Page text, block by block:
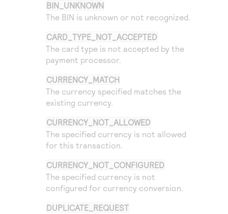
Access to variety of our product demos
Response codes
Understand all different error codes that REST API
responds with
Connect with our team of experts to troubleshoot
or go-live to Production
Connect and share with community of developers
BIN_UNKNOWN
The BIN is unknown or not recognized.
CARD_TYPE_NOT_ACCEPTED
The card type is not accepted by the
payment processor.
CURRENCY_MATCH
The currency specified matches the
existing currency.
CURRENCY_NOT_ALLOWED
The specified currency is not allowed
for this transaction.
CURRENCY_NOT_CONFIGURED
The specified currency is not
configured for currency conversion.
DUPLICATE_REQUEST